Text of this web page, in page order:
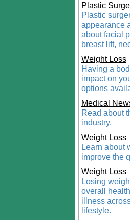
Plastic
Plastic
appearance
about facial
breast lift,
Weight Loss
Having a
impact on
options
Medical
Read about
industry.
Weight Loss
Learn about
improve the
Weight Loss
Losing
overall
illness
lifestyle.